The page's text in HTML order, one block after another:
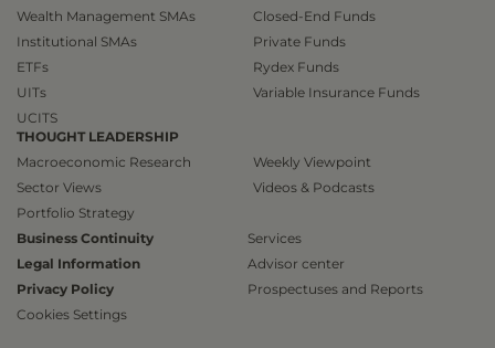
Wealth Management SMAs
Institutional SMAs
ETFs
UITs
UCITS
Closed-End Funds
Private Funds
Rydex Funds
Variable Insurance Funds
THOUGHT LEADERSHIP
Macroeconomic Research
Sector Views
Portfolio Strategy
Weekly Viewpoint
Videos & Podcasts
Business Continuity
Legal Information
Privacy Policy
Cookies Settings
Services
Advisor center
Prospectuses and Reports